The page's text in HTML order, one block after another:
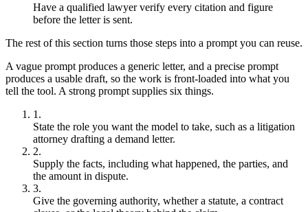
Have a qualified lawyer verify every citation and figure
before the letter is sent.
The rest of this section turns those steps into a prompt you can reuse.
A vague prompt produces a generic letter, and a precise prompt
produces a usable draft, so the work is front-loaded into what you
tell the tool. A strong prompt supplies six things.
State the role you want the model to take, such as a litigation
attorney drafting a demand letter.
Supply the facts, including what happened, the parties, and
the amount in dispute.
Give the governing authority, whether a statute, a contract